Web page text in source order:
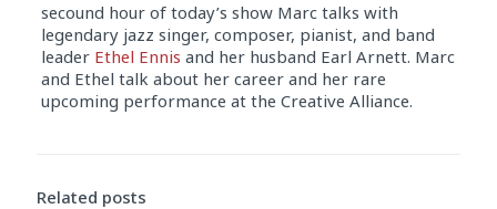
secound hour of today’s show Marc talks with
legendary jazz singer, composer, pianist, and band
leader Ethel Ennis and her husband Earl Arnett. Marc
and Ethel talk about her career and her rare
upcoming performance at the Creative Alliance.
Related posts